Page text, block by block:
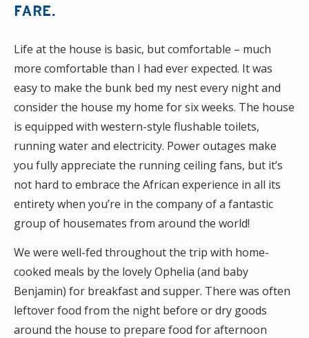
FARE.
Life at the house is basic, but comfortable – much
more comfortable than I had ever expected. It was
easy to make the bunk bed my nest every night and
consider the house my home for six weeks. The house
is equipped with western-style flushable toilets,
running water and electricity. Power outages make
you fully appreciate the running ceiling fans, but it’s
not hard to embrace the African experience in all its
entirety when you’re in the company of a fantastic
group of housemates from around the world!
We were well-fed throughout the trip with home-
cooked meals by the lovely Ophelia (and baby
Benjamin) for breakfast and supper. There was often
leftover food from the night before or dry goods
around the house to prepare food for afternoon